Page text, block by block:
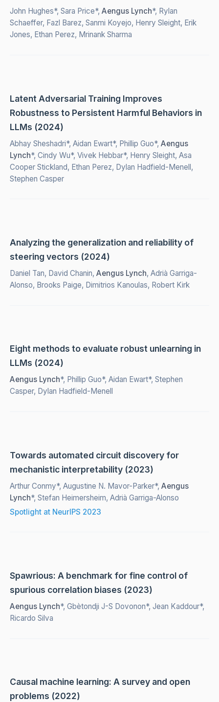
John Hughes*, Sara Price*, Aengus Lynch*, Rylan
Schaeffer, Fazl Barez, Sanmi Koyejo, Henry Sleight, Erik
Jones, Ethan Perez, Mrinank Sharma
Latent Adversarial Training Improves
Robustness to Persistent Harmful Behaviors in
LLMs (2024)
Abhay Sheshadri*, Aidan Ewart*, Phillip Guo*, Aengus
Lynch*, Cindy Wu*, Vivek Hebbar*, Henry Sleight, Asa
Cooper Stickland, Ethan Perez, Dylan Hadfield-Menell,
Stephen Casper
Analyzing the generalization and reliability of
steering vectors (2024)
Daniel Tan, David Chanin, Aengus Lynch, Adrià Garriga-
Alonso, Brooks Paige, Dimitrios Kanoulas, Robert Kirk
Eight methods to evaluate robust unlearning in
LLMs (2024)
Aengus Lynch*, Phillip Guo*, Aidan Ewart*, Stephen
Casper, Dylan Hadfield-Menell
Towards automated circuit discovery for
mechanistic interpretability (2023)
Arthur Conmy*, Augustine N. Mavor-Parker*, Aengus
Lynch*, Stefan Heimersheim, Adrià Garriga-Alonso
Spotlight at NeurIPS 2023
Spawrious: A benchmark for fine control of
spurious correlation biases (2023)
Aengus Lynch*, Gbètondji J-S Dovonon*, Jean Kaddour*,
Ricardo Silva
Causal machine learning: A survey and open
problems (2022)